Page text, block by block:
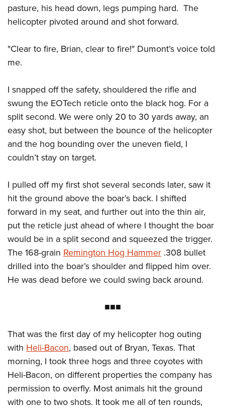
pasture, his head down, legs pumping hard. The
helicopter pivoted around and shot forward.
"Clear to fire, Brian, clear to fire!" Dumont’s voice told
me.
I snapped off the safety, shouldered the rifle and
swung the EOTech reticle onto the black hog. For a
split second. We were only 20 to 30 yards away, an
easy shot, but between the bounce of the helicopter
and the hog bounding over the uneven field, I
couldn’t stay on target.
I pulled off my first shot several seconds later, saw it
hit the ground above the boar’s back. I shifted
forward in my seat, and further out into the thin air,
put the reticle just ahead of where I thought the boar
would be in a split second and squeezed the trigger.
The 168-grain Remington Hog Hammer .308 bullet
drilled into the boar’s shoulder and flipped him over.
He was dead before we could swing back around.
■■■
That was the first day of my helicopter hog outing
with Heli-Bacon, based out of Bryan, Texas. That
morning, I took three hogs and three coyotes with
Heli-Bacon, on different properties the company has
permission to overfly. Most animals hit the ground
with one to two shots. It took me all of ten rounds,